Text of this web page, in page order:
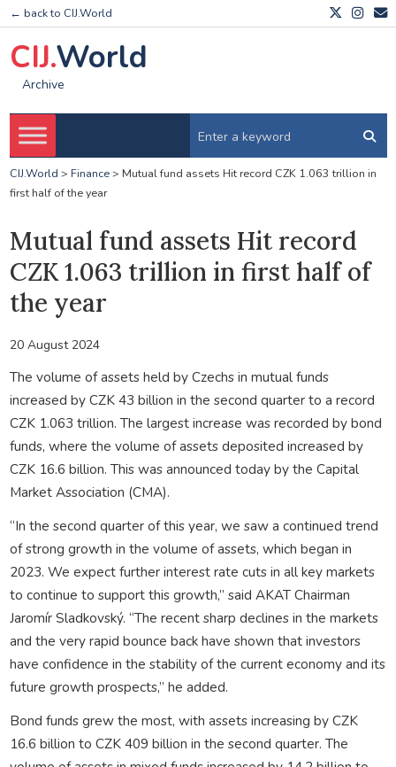
← back to CIJ.World
CIJ.World
Archive
CIJ.World > Finance> Mutual fund assets Hit record CZK 1.063 trillion in
first half of the year
Mutual fund assets Hit record
CZK 1.063 trillion in first half of
the year
20 August 2024
The volume of assets held by Czechs in mutual funds
increased by CZK 43 billion in the second quarter to a record
CZK 1.063 trillion. The largest increase was recorded by bond
funds, where the volume of assets deposited increased by
CZK 16.6 billion. This was announced today by the Capital
Market Association (CMA).
“In the second quarter of this year, we saw a continued trend
of strong growth in the volume of assets, which began in
2023. We expect further interest rate cuts in all key markets
to continue to support this growth,” said AKAT Chairman
Jaromír Sladkovský. “The recent sharp declines in the markets
and the very rapid bounce back have shown that investors
have confidence in the stability of the current economy and its
future growth prospects,” he added.
Bond funds grew the most, with assets increasing by CZK
16.6 billion to CZK 409 billion in the second quarter. The